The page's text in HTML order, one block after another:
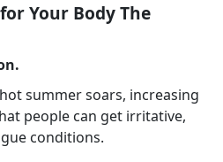
Your Body The
summer soars, increasing
people can get irritative,
conditions.